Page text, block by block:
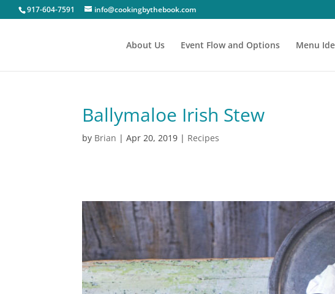
917-604-7591 info@cookingbythebook.com
About Us Event Flow and Options Menu
Ballymaloe Irish Stew
by Brian |Apr 20, 2019 | Recipes